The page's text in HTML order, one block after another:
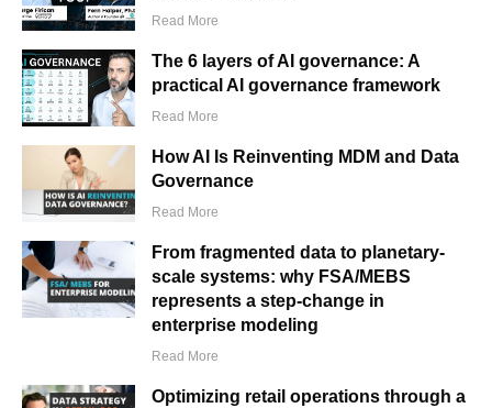
Read More
The 6 layers of AI governance: A
practical AI governance framework
Read More
How AI Is Reinventing MDM and Data
Governance
Read More
From fragmented data to planetary-
scale systems: why FSA/MEBS
represents a step-change in
enterprise modeling
Read More
Optimizing retail operations through a